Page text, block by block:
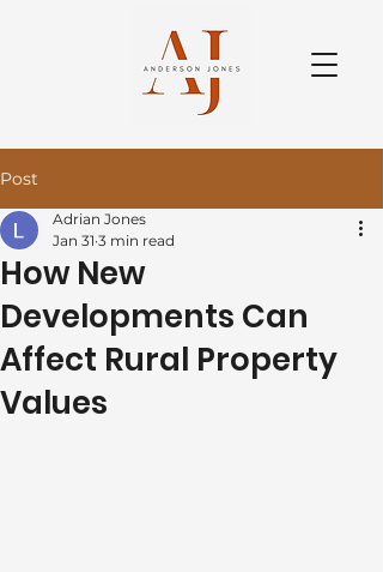
Post
How New
Developments Can
Affect Rural Property
Values
Adrian Jones
Jan 31 3 min read